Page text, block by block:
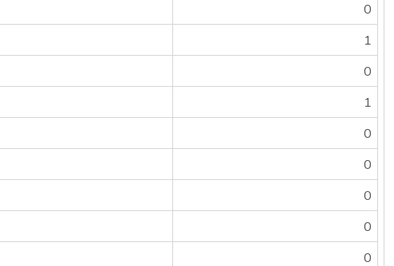
0
1
0
1
0
0
0
0
0